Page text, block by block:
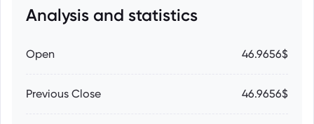
Analysis and statistics
Open 46.9656$
Previous Close 46.9656$